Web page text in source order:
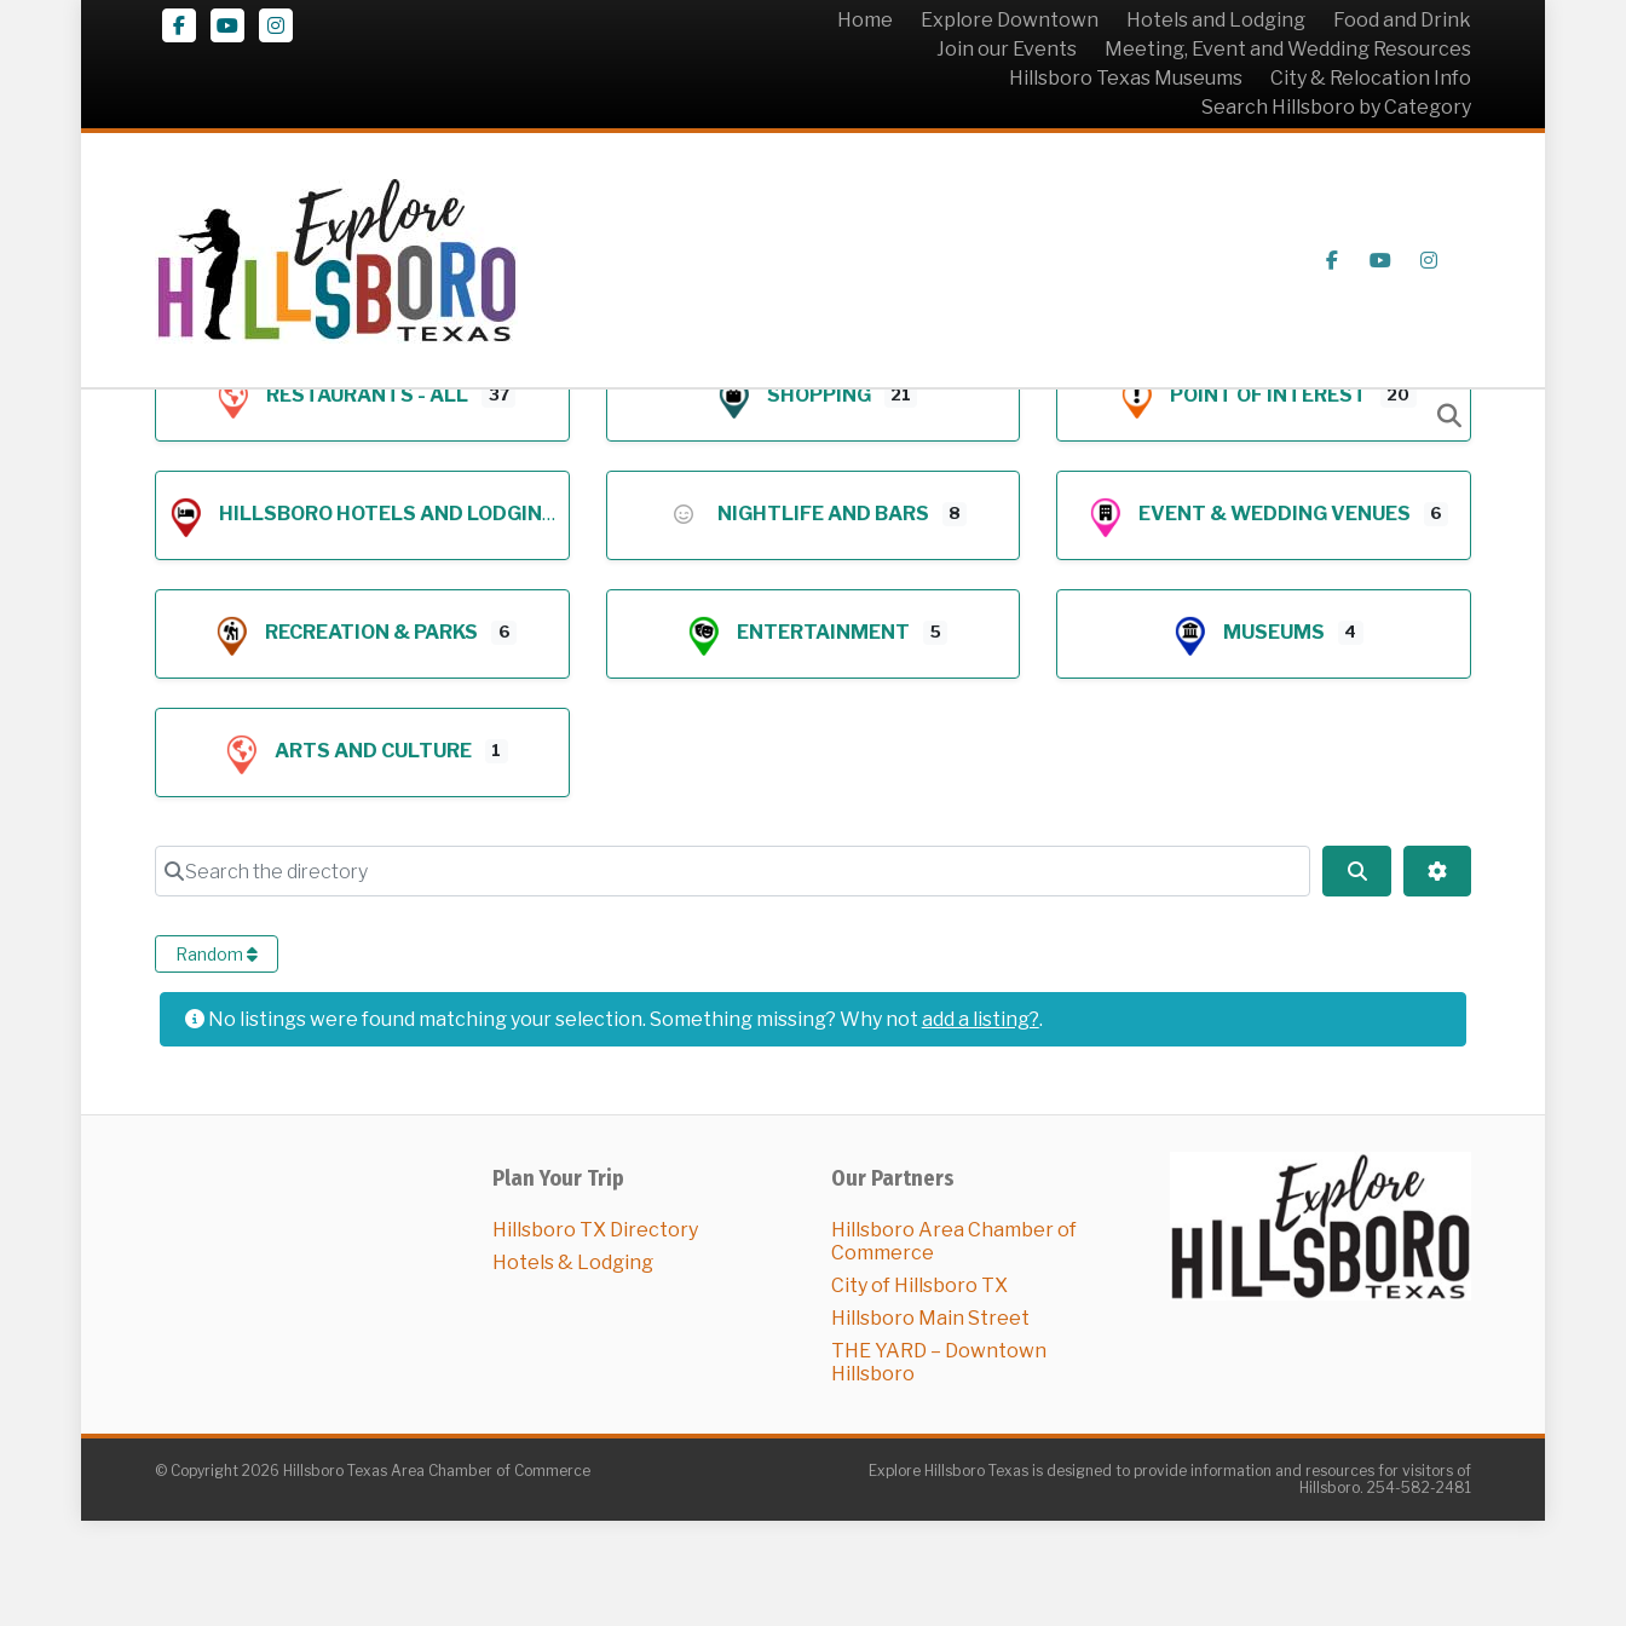
FacebookYoutubeInstagram Home Explore Downtown Hotels and Lodging
Food and Drink
Join our Events
Meeting, Event and Wedding Resources
Hillsboro Texas Museums
City & Relocation Info
Search Hillsboro by Category
FacebookYoutube
Z – Geodirectory Archive
RESTAURANTS - ALL 37 SHOPPING 21 POINT OF INTEREST 20
HILLSBORO HOTELS AND LODGING NIGHTLIFE AND BARS 8 EVENT & WEDDING VENUES 6
RECREATION & PARKS 6 ENTERTAINMENT 5 MUSEUMS 4
ARTS AND CULTURE 1
Search the directory
Search Advanced Filters
Random
No listings were found matching your selection. Something missing? Why not add a listing?.
Plan Your Trip
Hillsboro TX Directory
Hotels & Lodging
Our Partners
Hillsboro Area Chamber of
Commerce
City of Hillsboro TX
Hillsboro Main Street
THE YARD – Downtown
Hillsboro
© Copyright 2026 Hillsboro Texas Area Chamber of Commerce
Explore Hillsboro Texas is designed to provide information and resources for visitors of
Hillsboro. 254-582-2481